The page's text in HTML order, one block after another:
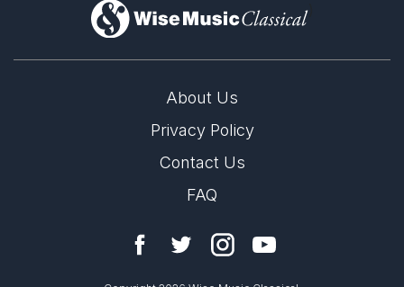
)
About Us
Privacy Policy
Contact Us
FAQ